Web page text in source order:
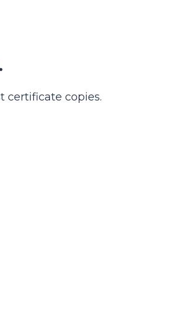
certificate copies.